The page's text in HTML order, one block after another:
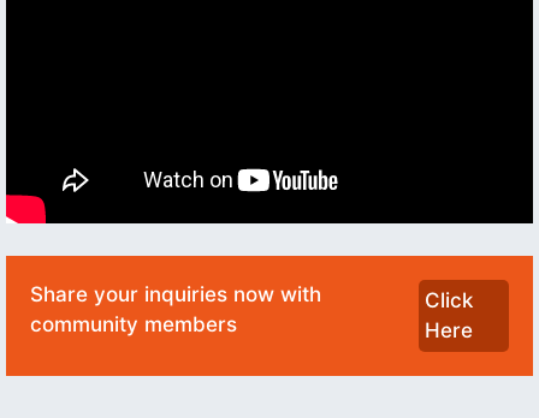
Share your inquiries now with
community members
Click
Here